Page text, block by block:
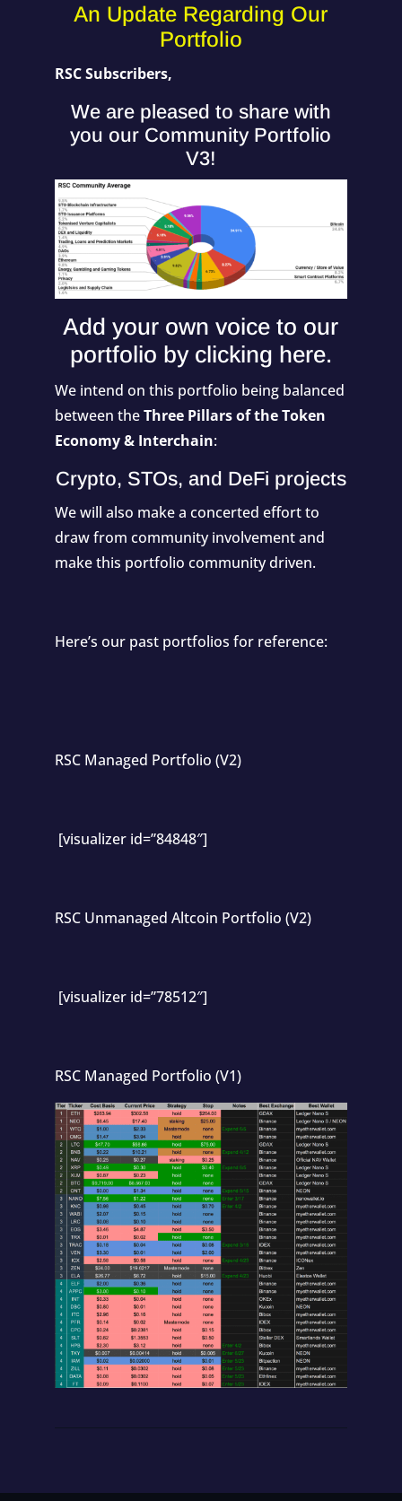
An Update Regarding Our
Portfolio
RSC Subscribers,
We are pleased to share with
you our Community Portfolio
V3!
Add your own voice to our
portfolio by clicking here.
We intend on this portfolio being balanced
between theThree Pillars of the Token
Economy & Interchain:
Crypto, STOs, and DeFi projects
We will also make a concerted effort to
draw from community involvement and
make this portfolio community driven.
Here’s our past portfolios for reference:
RSC Managed Portfolio (V2)
[visualizer id=”84848″]
RSC Unmanaged Altcoin Portfolio (V2)
[visualizer id=”78512″]
RSC Managed Portfolio (V1)